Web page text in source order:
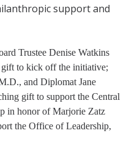
support and
Trustee Denise Watkins
gift to kick off the initiative;
and Diplomat Jane
gift to support the Central
in honor of Marjorie Zatz
the Office of Leadership,